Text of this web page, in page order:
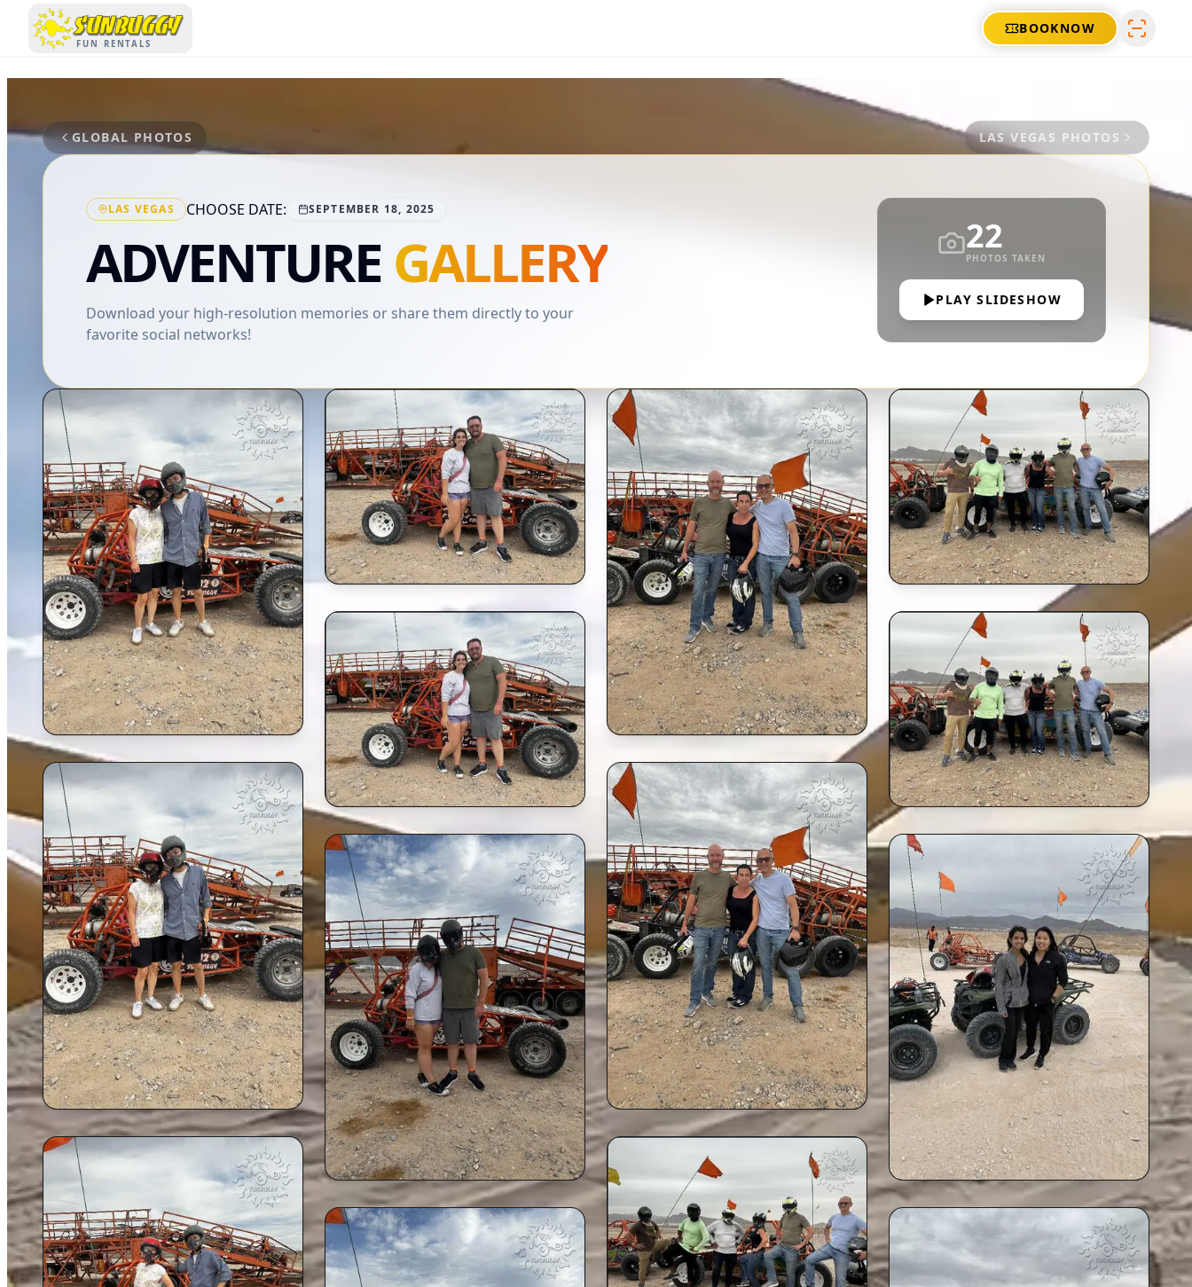
SUNBUGGY
FUN RENTALS
BOOKNOW
GLOBAL PHOTOS LAS VEGAS PHOTOS
LAS VEGAS CHOOSE DATE: SEPTEMBER 18, 2025
ADVENTURE GALLERY
Download your high-resolution memories or share them directly to your
favorite social networks!
22
PHOTOS TAKEN
PLAY SLIDESHOW